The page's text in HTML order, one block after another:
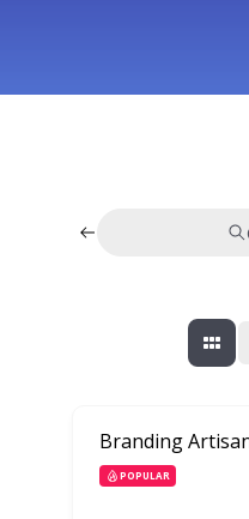
Branding
POPULAR